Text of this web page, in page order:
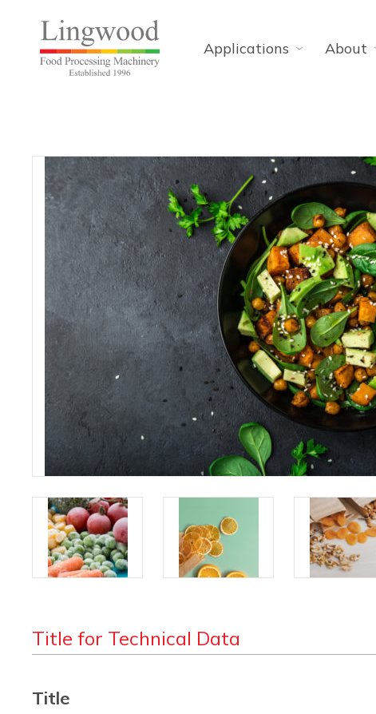
Applications About
Title for Technical Data
Title